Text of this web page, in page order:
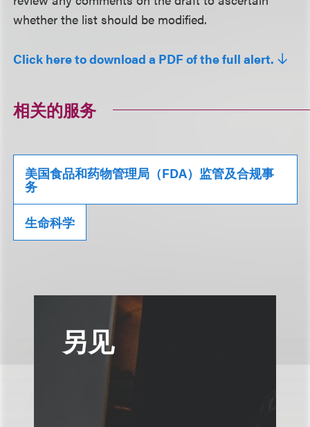
whether the list should be modified.
Click here to download a PDF of the full alert.
相关的服务
美国食品和药物管理局（FDA）监管及合规事
务
生命科学
另见